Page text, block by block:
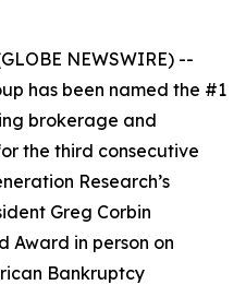
NEWSWIRE) --
has been named the #1
brokerage and
the third consecutive
Research’s
Greg Corbin
in person on
Bankruptcy